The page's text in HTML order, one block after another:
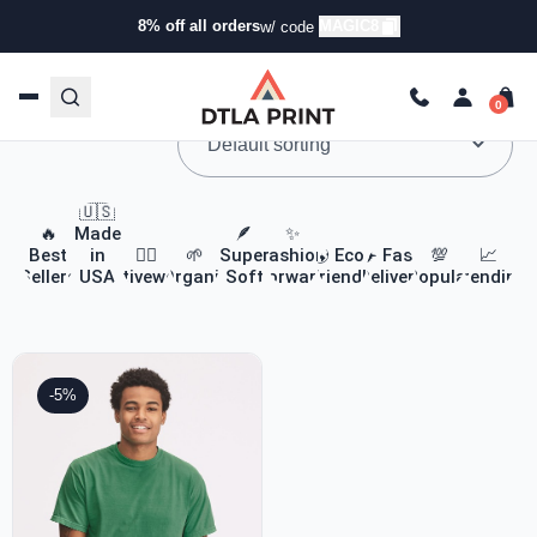
8% off all ordersw/ code
Custom Apparel & Headwear
🔥
Best
Sellers
🇺🇸
Made
in
USA
🏃‍♀️
Activewear
🌱
Organic
🪶
Super
Soft
✨
Fashion
Forward
🌎 Eco-
Friendly
✈️ Fast
Delivery
💯
Popular
📈
Trending
-5%